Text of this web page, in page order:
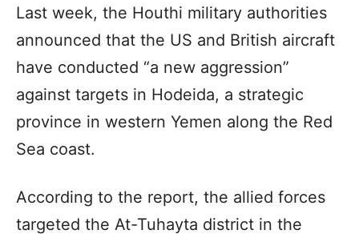
Last week, the Houthi military authorities
announced that the US and British aircraft
have conducted “a new aggression”
against targets in Hodeida, a strategic
province in western Yemen along the Red
Sea coast.
According to the report, the allied forces
targeted the At-Tuhayta district in the